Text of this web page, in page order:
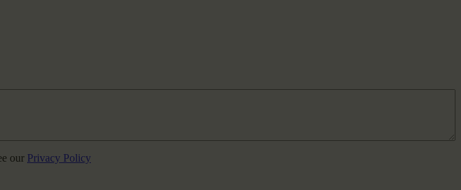
our Privacy Policy